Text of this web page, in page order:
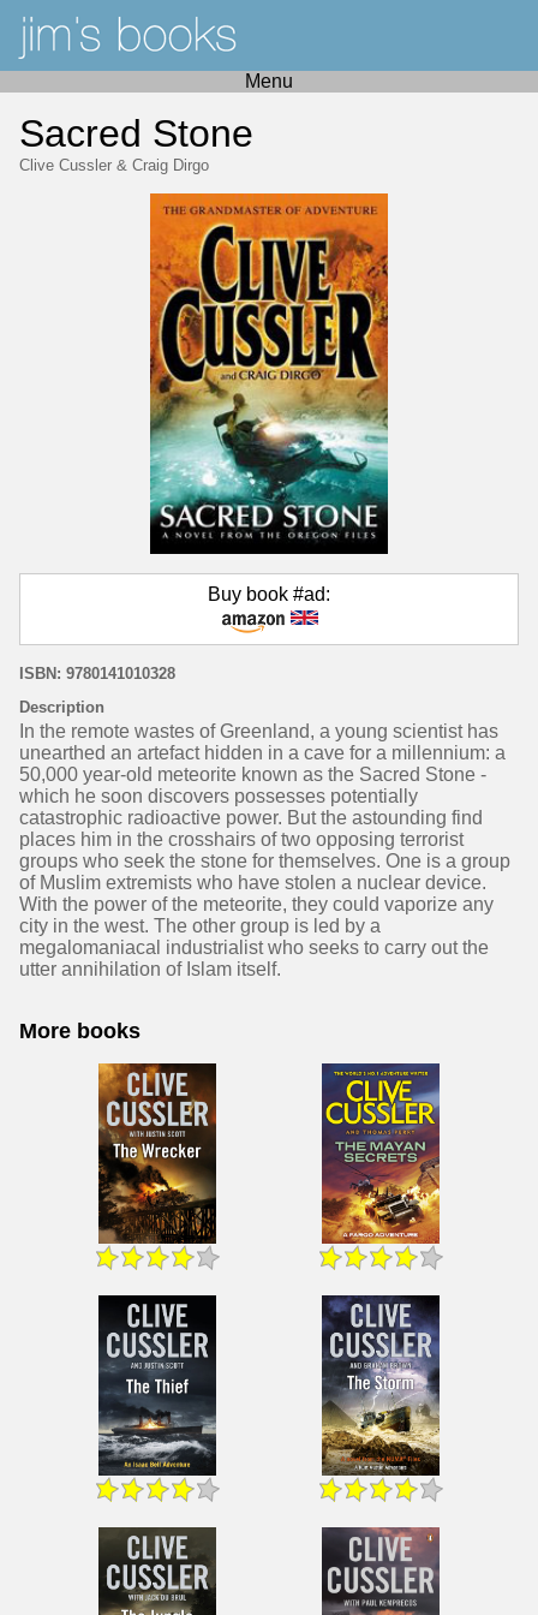
Menu
Sacred Stone
Clive Cussler & Craig Dirgo
Buy book #ad:
ISBN: 9780141010328
Description
In the remote wastes of Greenland, a young scientist has
unearthed an artefact hidden in a cave for a millennium: a
50,000 year-old meteorite known as the Sacred Stone -
which he soon discovers possesses potentially
catastrophic radioactive power. But the astounding find
places him in the crosshairs of two opposing terrorist
groups who seek the stone for themselves. One is a group
of Muslim extremists who have stolen a nuclear device.
With the power of the meteorite, they could vaporize any
city in the west. The other group is led by a
megalomaniacal industrialist who seeks to carry out the
utter annihilation of Islam itself.
More books